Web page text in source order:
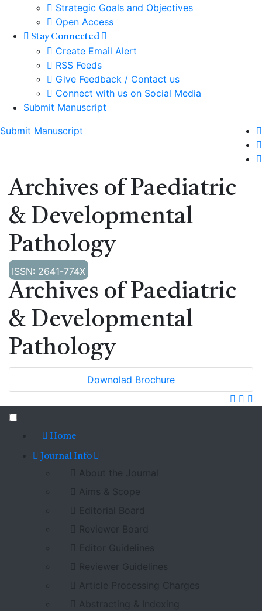
Strategic Goals and Objectives
Open Access
Stay Connected
Create Email Alert
RSS Feeds
Give Feedback / Contact us
Connect with us on Social Media
Submit Manuscript
Submit Manuscript
Archives of Paediatric
& Developmental
Pathology
ISSN: 2641-774X
Archives of Paediatric
& Developmental
Pathology
Downolad Brochure
Home
Journal Info
About the Journal
Aims & Scope
Editorial Board
Reviewer Board
Editor Guidelines
Reviewer Guidelines
Article Processing Charges
Abstracting & Indexing